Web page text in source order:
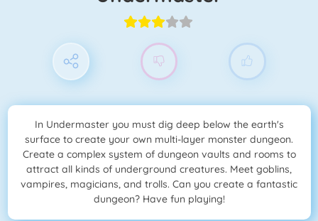
In Undermaster you must dig deep below the earth's
surface to create your own multi-layer monster dungeon.
Create a complex system of dungeon vaults and rooms to
attract all kinds of underground creatures. Meet goblins,
vampires, magicians, and trolls. Can you create a fantastic
dungeon? Have fun playing!